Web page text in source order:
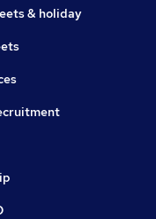
& holiday